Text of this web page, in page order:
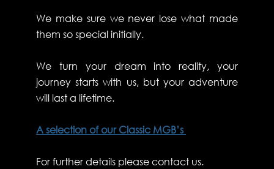
We make sure we never lose what made
them so special initially.
We turn your dream into reality, your
journey starts with us, but your adventure
will last a lifetime.
A selection of our Classic MGB’s
For further details please contact us.